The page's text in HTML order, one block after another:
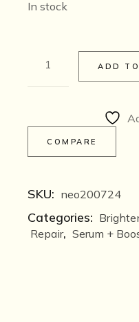
In stock
νέο [neo] Youthful
ADD
COMPARE
SKU: neo200724
Categories:
Repair, Serum +